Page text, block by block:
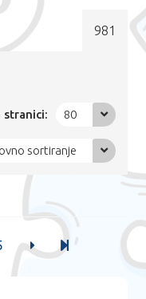
981
stranici: 80
sortiranje